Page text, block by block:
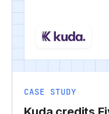
CASE STUDY